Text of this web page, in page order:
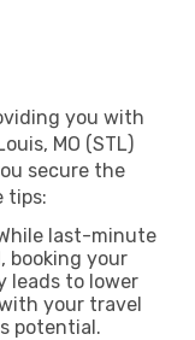
you with
MO (STL)
secure the
tips:
last-minute
booking your
leads to lower
your travel
potential.